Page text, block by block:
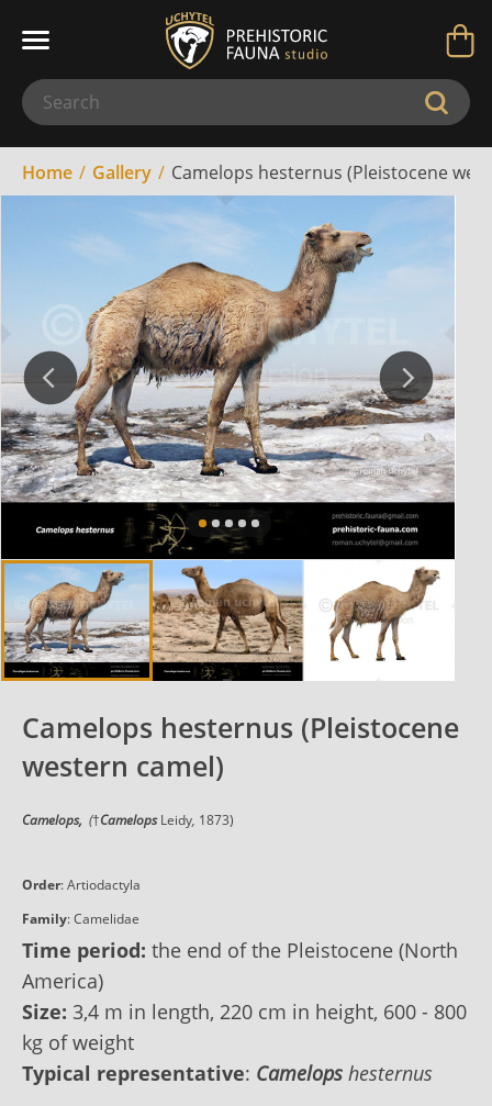
Home Gallery Camelops hesternus (Pleistocene
Camelops hesternus (Pleistocene
western camel)
Camelops, (†Camelops Leidy, 1873)
Order:Artiodactyla
Family:Camelidae
Time period: the end of the Pleistocene (North
America)
Size: 3,4 m in length, 220 cm in height, 600 - 800
kg of weight
Typical representative: Camelops hesternus